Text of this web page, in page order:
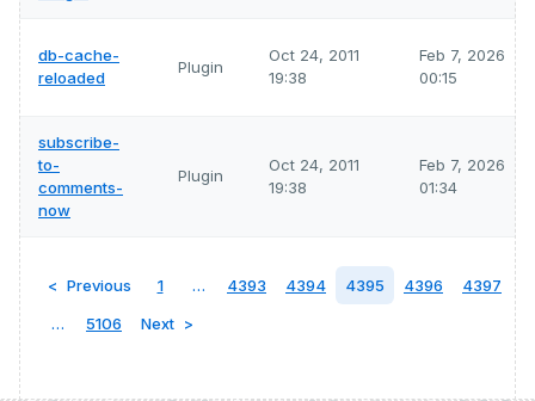
db-cache-
reloaded
Plugin
Oct 24, 2011
19:38
Feb 7, 2026
00:15
subscribe-
to-
comments-
now
Plugin
Oct 24, 2011
19:38
Feb 7, 2026
01:34
Previous 1 … 4393 4394 4395 4396
4397
…
5106 Next